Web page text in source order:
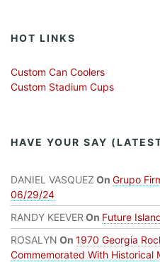
HOT LINKS
Custom Can Coolers
Custom Stadium Cups
HAVE YOUR SAY
DANIEL VASQUEZ On Grupo
06/29/24
RANDY KEEVER On Future
ROSALYN On 1970 Georgia
Commemorated With Historical